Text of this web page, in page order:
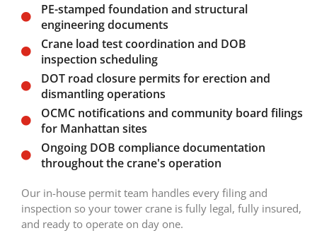
PE-stamped foundation and structural
engineering documents
Crane load test coordination and DOB
inspection scheduling
DOT road closure permits for erection and
dismantling operations
OCMC notifications and community board filings
for Manhattan sites
Ongoing DOB compliance documentation
throughout the crane's operation
Our in-house permit team handles every filing and
inspection so your tower crane is fully legal, fully insured,
and ready to operate on day one.